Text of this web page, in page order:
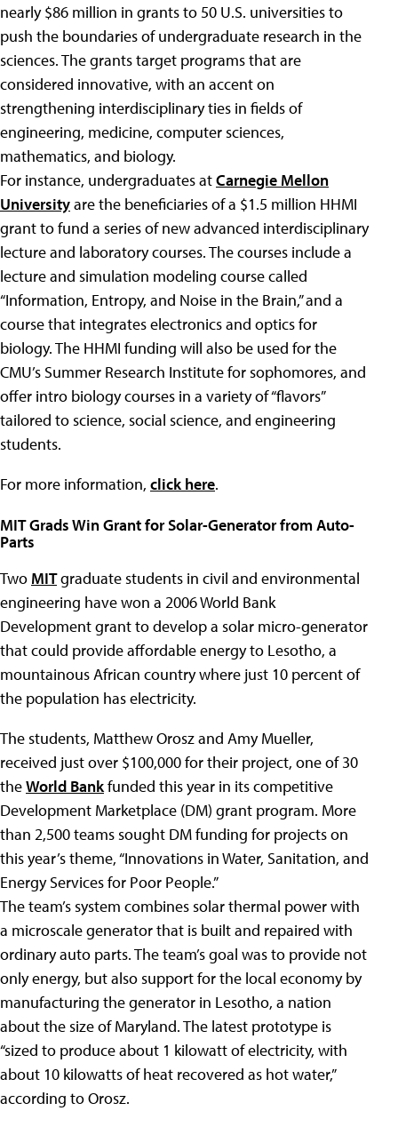
nearly $86 million in grants to 50 U.S. universities to
push the boundaries of undergraduate research in the
sciences. The grants target programs that are
considered innovative, with an accent on
strengthening interdisciplinary ties in fields of
engineering, medicine, computer sciences,
mathematics, and biology.
For instance, undergraduates atCarnegie Mellon
Universityare the beneficiaries of a $1.5 million HHMI
grant to fund a series of new advanced interdisciplinary
lecture and laboratory courses. The courses include a
lecture and simulation modeling course called
“Information, Entropy, and Noise in the Brain,” and a
course that integrates electronics and optics for
biology. The HHMI funding will also be used for the
CMU’s Summer Research Institute for sophomores, and
offer intro biology courses in a variety of “flavors”
tailored to science, social science, and engineering
students.
For more information, click here.
MIT Grads Win Grant for Solar-Generator from Auto-
Parts
Two MITgraduate students in civil and environmental
engineering have won a 2006 World Bank
Development grant to develop a solar micro-generator
that could provide affordable energy to Lesotho, a
mountainous African country where just 10 percent of
the population has electricity.
The students, Matthew Orosz and Amy Mueller,
received just over $100,000 for their project, one of 30
theWorld Bankfunded this year in its competitive
Development Marketplace (DM) grant program. More
than 2,500 teams sought DM funding for projects on
this year’s theme, “Innovations in Water, Sanitation, and
Energy Services for Poor People.”
The team’s system combines solar thermal power with
a microscale generator that is built and repaired with
ordinary auto parts. The team’s goal was to provide not
only energy, but also support for the local economy by
manufacturing the generator in Lesotho, a nation
about the size of Maryland. The latest prototype is
“sized to produce about 1 kilowatt of electricity, with
about 10 kilowatts of heat recovered as hot water,”
according to Orosz.